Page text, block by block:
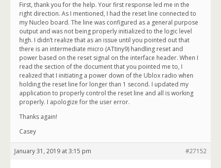
First, thank you for the help. Your first response led me in the
right direction. As I mentioned, I had the reset line connected to
my Nucleo board. The line was configured as a general purpose
output and was not being properly initialized to the logic level
high. I didn’t realize that as an issue until you pointed out that
there is an intermediate micro (ATtiny9) handling reset and
power based on the reset signal on the interface header. When I
read the section of the document that you pointed me to, I
realized that I initiating a power down of the Ublox radio when
holding the reset line for longer than 1 second. I updated my
application to properly control the reset line and all is working
properly. I apologize for the user error.
Thanks again!
Casey
January 31, 2019 at 3:15 pm #27152